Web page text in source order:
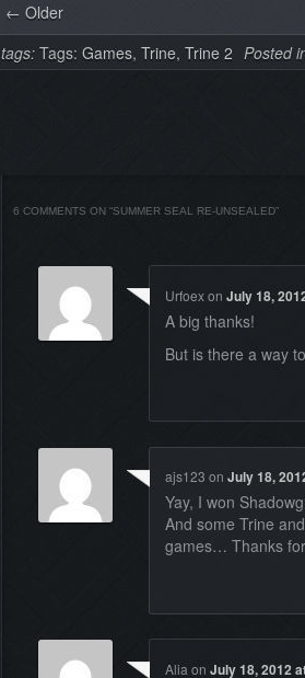
← Older
tags: Tags: Games, Trine, Trine 2 Posted
6 COMMENTS ON “SUMMER SEAL RE-UNSEALED”
Urfoexon July 18,
A big thanks!
But is there a way
ajs123 on July 18,
Yay, I won
And some Trine
games… Thanks
Alia on July 18, 2012